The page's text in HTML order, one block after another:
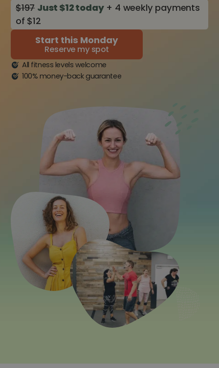
$197 Just $12 today+ 4 weekly payments
of $12
Start this Monday
Reserve my spot
All fitness levels welcome
100% money-back guarantee